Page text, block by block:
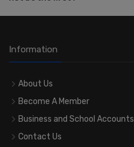
Information
About Us
Become A Member
Business and School Accounts
Contact Us